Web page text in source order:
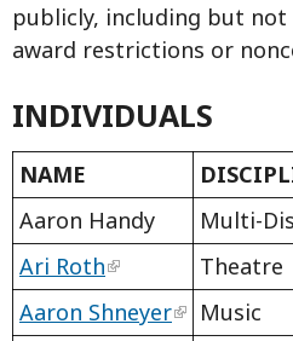
publicly, including but
award restrictions or
INDIVIDUALS
NAME
Aaron Handy
Multi-
Ari Roth
Theatre
Aaron Shneyer
Music